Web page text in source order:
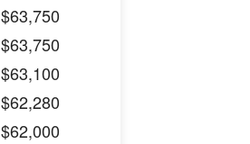
$63,750
$63,750
$63,100
$62,280
$62,000